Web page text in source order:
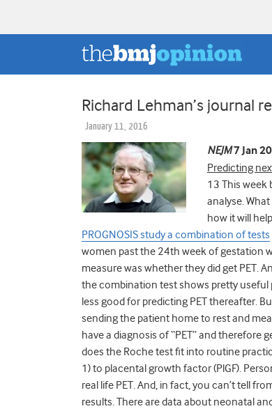
Richard Lehman’s journal
January 11, 2016
NEJM7 Jan
Predicting
13 This week
analyse.
how it will
PROGNOSIS study a combination of tests
women past the 24th week of gestation
measure was whether they did get PET.
the combination test shows pretty useful
less good for predicting PET thereafter.
sending the patient home to rest and
have a diagnosis of “PET” and therefore
does the Roche test fit into routine
1) to placental growth factor (PlGF).
real life PET. And, in fact, you can’t tell
results. There are data about neonatal